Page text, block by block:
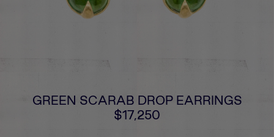
GREEN SCARAB DROP EARRINGS
$17,250